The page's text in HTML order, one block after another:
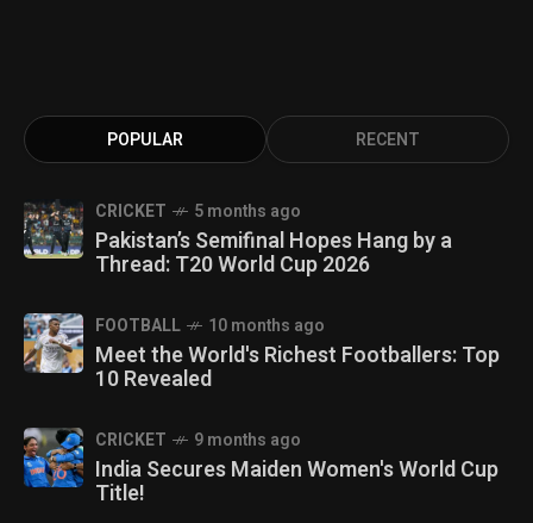
POPULAR RECENT
CRICKET 5 months ago
Pakistan’s Semifinal Hopes Hang by a
Thread: T20 World Cup 2026
FOOTBALL 10 months ago
Meet the World's Richest Footballers: Top
10 Revealed
CRICKET 9 months ago
India Secures Maiden Women's World Cup
Title!